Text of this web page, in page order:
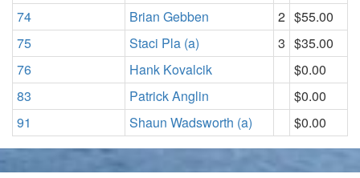
74 Brian Gebben 2 $55.00
75
Staci Pla (a) 3 $35.00
76
Hank Kovalcik
$0.00
83
Patrick Anglin
$0.00
91
Shaun Wadsworth (a) $0.00